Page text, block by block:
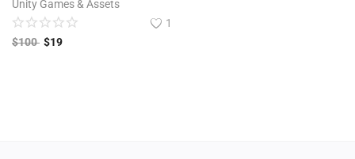
Unity Games & Assets
1
$100 $19